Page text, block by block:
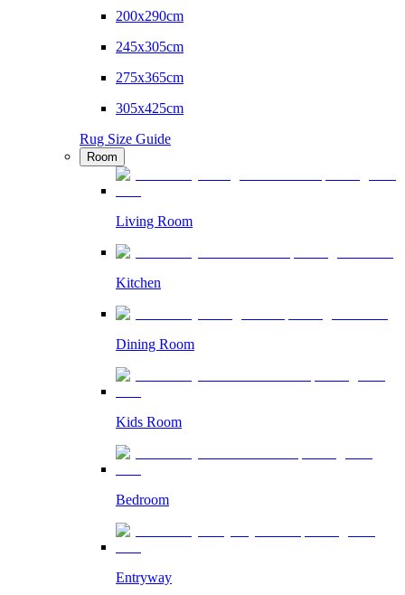
200x290cm
245x305cm
275x365cm
305x425cm
Rug Size Guide
Room
Living Room
Kitchen
Dining Room
Kids Room
Bedroom
Entryway